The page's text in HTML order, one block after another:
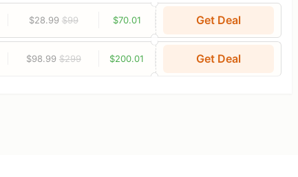
$28.99 $99 $70.01 Get Deal
$98.99 $299 $200.01 Get Deal